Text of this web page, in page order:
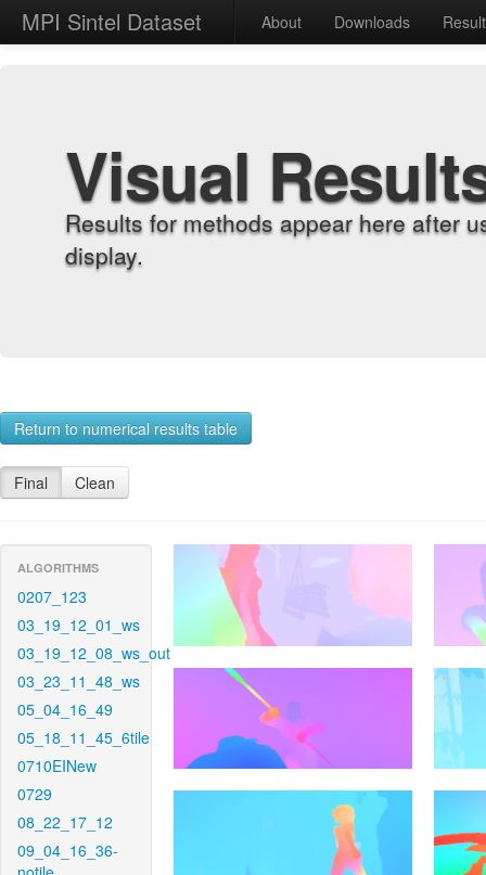
MPI Sintel Dataset About Downloads
Visual
Results for methods appear here after
display.
Return to numerical results table
Final Clean
ALGORITHMS
0207_123
03_19_12_01_ws
03_19_12_08_ws_out
03_23_11_48_ws
05_04_16_49
05_18_11_45_6tile
0710EINew
0729
08_22_17_12
09_04_16_36-